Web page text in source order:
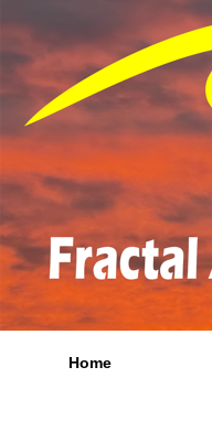
Home